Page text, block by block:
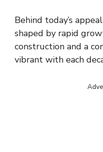
Behind today’s
shaped by rapid
construction and a
vibrant with each